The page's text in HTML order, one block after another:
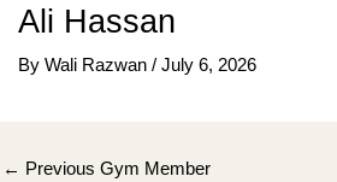
Ali Hassan
By Wali Razwan / July 6, 2026
Post
← Previous Gym Member